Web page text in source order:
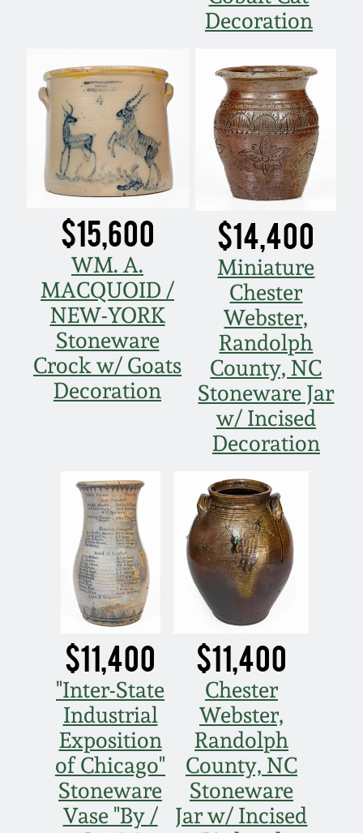
Decoration
$15,600
WM. A.
MACQUOID /
NEW-YORK
Stoneware
Crock w/ Goats
Decoration
$14,400
Miniature
Chester
Webster,
Randolph
County, NC
Stoneware Jar
w/ Incised
Decoration
$11,400
"Inter-State
Industrial
Exposition
of Chicago"
Stoneware
Vase "By /
$11,400
Chester
Webster,
Randolph
County, NC
Stoneware
Jar w/ Incised
Fall 2020
Summer 2020
Spring 2020
Oct 26, 2019
July 20, 2019
March 23, 2019
Nov 3, 2018
Oct 28, 2017
July 22, 2017
March 25, 2017
Oct 22, 2016
July 16, 2016
March 19, 2016
Oct 17, 2015